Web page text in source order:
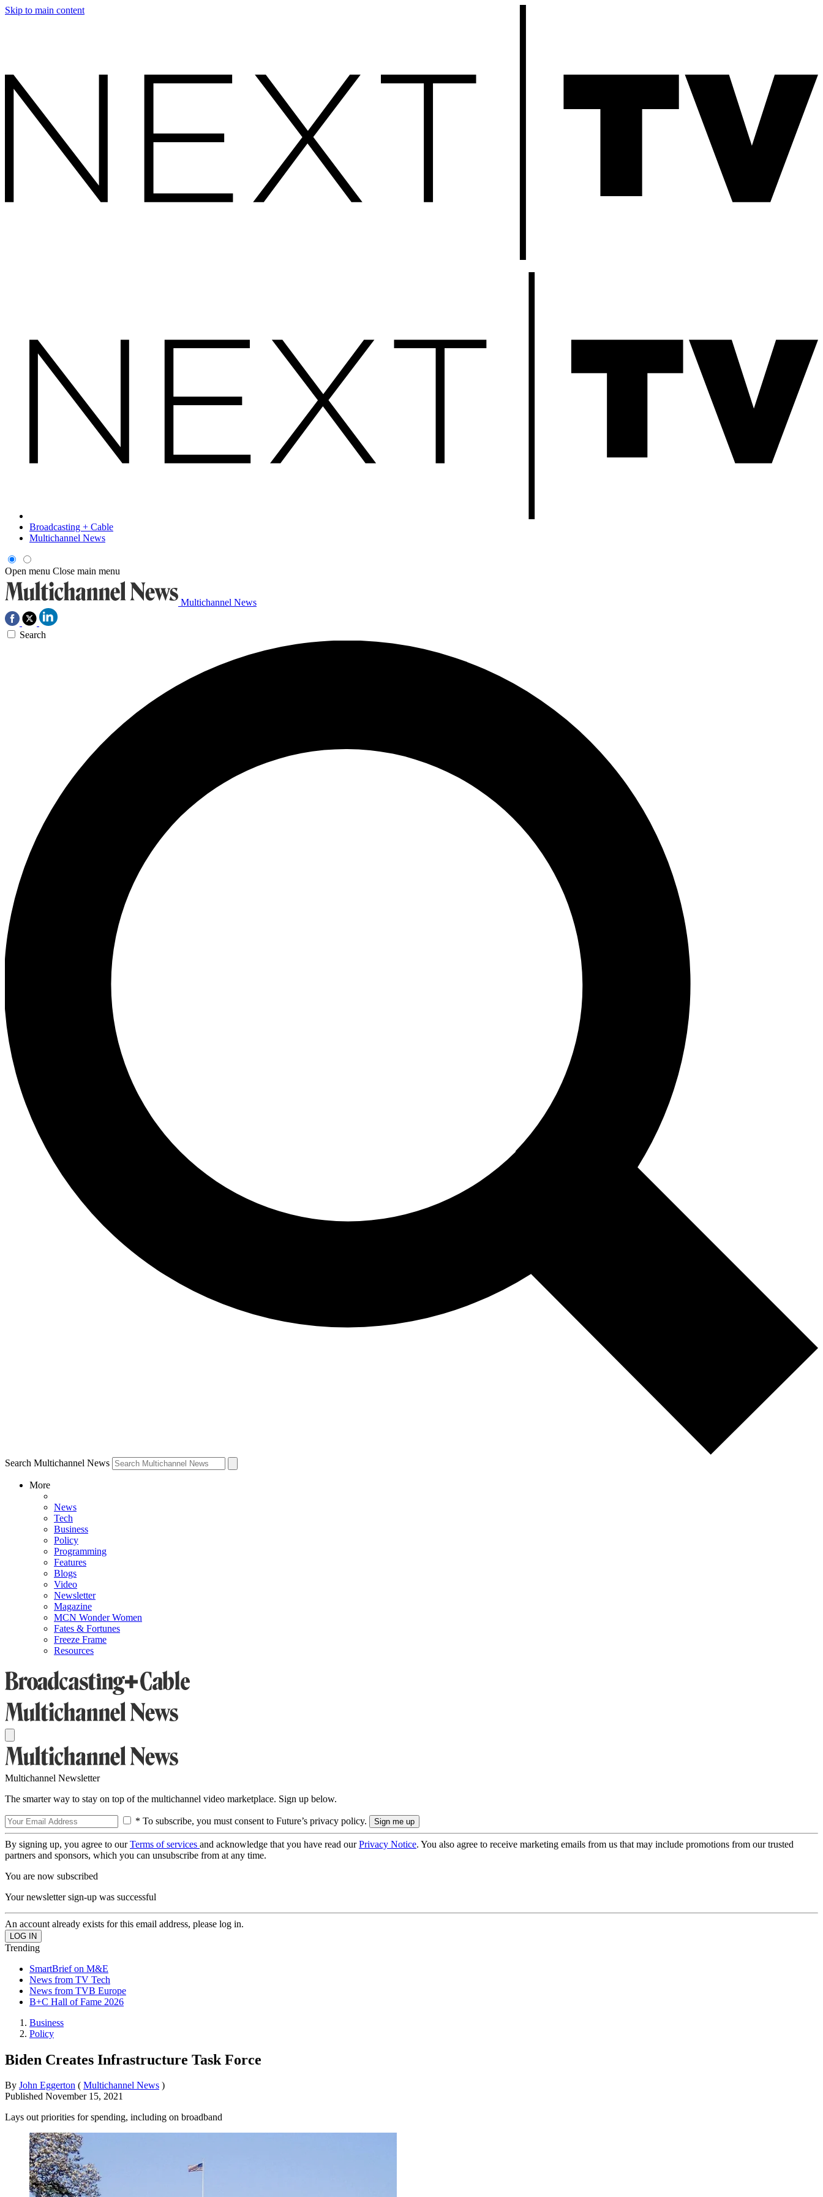
Skip to main content
Broadcasting + Cable
Multichannel News
Open menu Close main menu
Multichannel News
Search
Search Multichannel News
More
News
Tech
Business
Policy
Programming
Features
Blogs
Video
Newsletter
Magazine
MCN Wonder Women
Fates & Fortunes
Freeze Frame
Resources
Multichannel Newsletter
The smarter way to stay on top of the multichannel video marketplace. Sign up below.
* To subscribe, you must consent to Future’s privacy policy.
By signing up, you agree to ourTerms of services and acknowledge that you have read ourPrivacy Notice. You also agree to receive marketing emails from us that may include promotions from our trusted
partners and sponsors, which you can unsubscribe from at any time.
You are now subscribed
Your newsletter sign-up was successful
An account already exists for this email address, please log in.
Trending
SmartBrief on M&E
News from TV Tech
News from TVB Europe
B+C Hall of Fame 2026
Business
Policy
Biden Creates Infrastructure Task Force
By John Eggerton ( Multichannel News )
Published November 15, 2021
Lays out priorities for spending, including on broadband